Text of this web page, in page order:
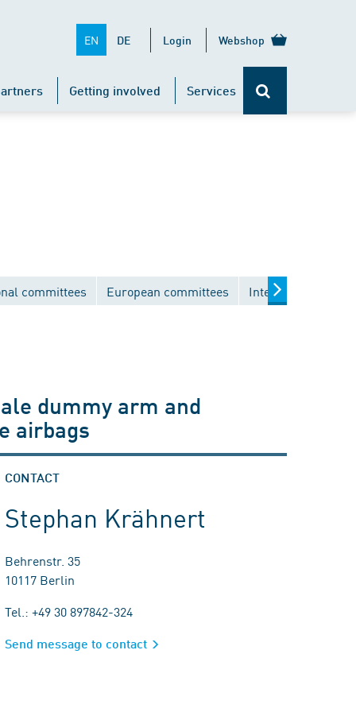
EN DE Login Webshop
Getting involved Services
committees European committees International
dummy arm and
airbags
CONTACT
Stephan Krähnert
Behrenstr. 35
10117 Berlin
Tel.: +49 30 897842-324
Send message to contact